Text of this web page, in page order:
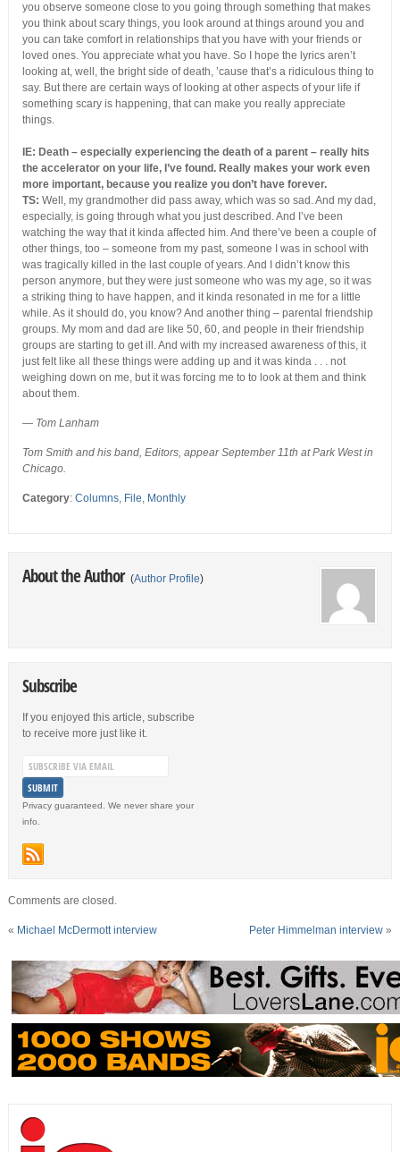
you observe someone close to you going through something that makes
you think about scary things, you look around at things around you and
you can take comfort in relationships that you have with your friends or
loved ones. You appreciate what you have. So I hope the lyrics aren’t
looking at, well, the bright side of death, ’cause that’s a ridiculous thing to
say. But there are certain ways of looking at other aspects of your life if
something scary is happening, that can make you really appreciate
things.
IE: Death – especially experiencing the death of a parent – really hits
the accelerator on your life, I’ve found. Really makes your work even
more important, because you realize you don’t have forever.
TS: Well, my grandmother did pass away, which was so sad. And my dad,
especially, is going through what you just described. And I’ve been
watching the way that it kinda affected him. And there’ve been a couple of
other things, too – someone from my past, someone I was in school with
was tragically killed in the last couple of years. And I didn’t know this
person anymore, but they were just someone who was my age, so it was
a striking thing to have happen, and it kinda resonated in me for a little
while. As it should do, you know? And another thing – parental friendship
groups. My mom and dad are like 50, 60, and people in their friendship
groups are starting to get ill. And with my increased awareness of this, it
just felt like all these things were adding up and it was kinda . . . not
weighing down on me, but it was forcing me to to look at them and think
about them.
— Tom Lanham
Tom Smith and his band, Editors, appear September 11th at Park West in
Chicago.
Category: Columns, File, Monthly
About the Author (Author Profile)
Subscribe
If you enjoyed this article, subscribe
to receive more just like it.
Privacy guaranteed. We never share your
info.
Comments are closed.
« Michael McDermott interview Peter Himmelman interview »